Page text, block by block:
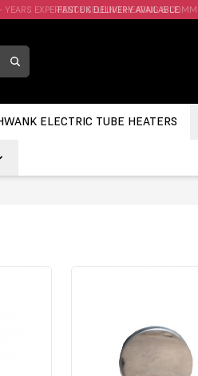
FAST UK DELIVERY AVAILABLE.
ELECTRIC TUBE HEATERS